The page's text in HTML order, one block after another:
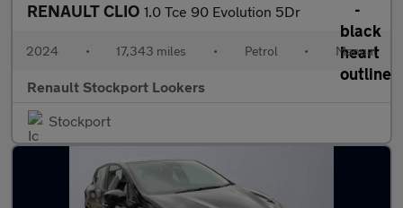
RENAULT CLIO 1.0 Tce 90 Evolution 5Dr
2024 • 17,343 miles • Petrol • Manual
Renault Stockport Lookers
Stockport